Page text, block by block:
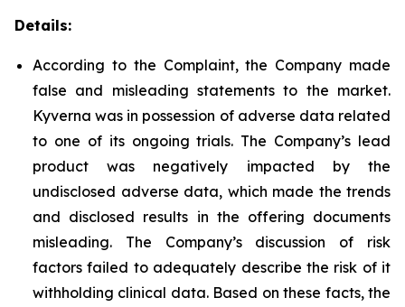
Details:
According to the Complaint, the Company made
false and misleading statements to the market.
Kyverna was in possession of adverse data related
to one of its ongoing trials. The Company’s lead
product was negatively impacted by the
undisclosed adverse data, which made the trends
and disclosed results in the offering documents
misleading. The Company’s discussion of risk
factors failed to adequately describe the risk of it
withholding clinical data. Based on these facts, the